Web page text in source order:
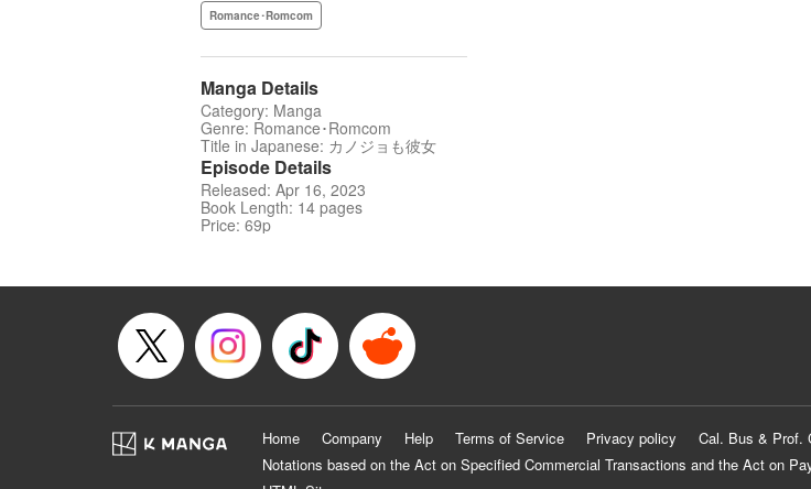
Romance･Romcom
Manga Details
Category: Manga
Genre: Romance･Romcom
Title in Japanese: カノジョも彼女
Episode Details
Released: Apr 16, 2023
Book Length: 14 pages
Price: 69p
Home Company Help Terms of Service Privacy policy Cal. Bus & Prof.
Notations based on the Act on Specified Commercial Transactions and the Act on